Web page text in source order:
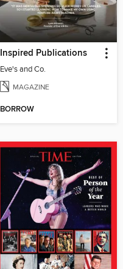
Inspired Publications
Eve's and Co.
MAGAZINE
BORROW